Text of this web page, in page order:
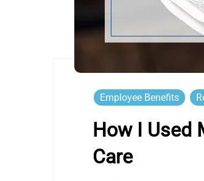
Employee Benefits
How I Used
Care